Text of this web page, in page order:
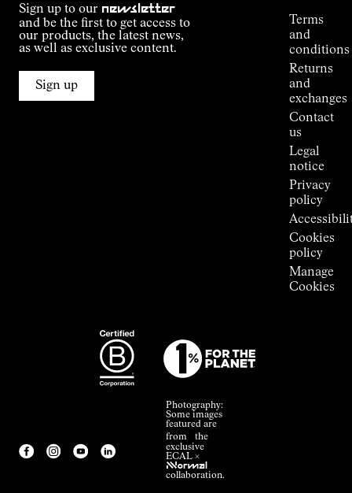
Sign up to our newsletter
and be the first to get access to
our products, the latest news,
as well as exclusive content.
Sign up
Terms
and
conditions
Returns
and
exchanges
Contact
us
Legal
notice
Privacy
policy
Cookies
policy
Manage
Cookies
Photography:
Some images
featured are
from the
exclusive
ECAL ×
NNormal
collaboration.